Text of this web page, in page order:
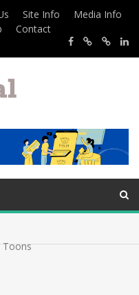
Site Info
Media Info
Contact
Toons